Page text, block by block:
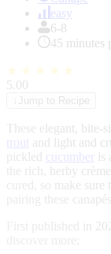
easy
6-8
45 minutes
★ ★ ★ ★ ★
5.00
Jump to Recipe
These elegant, bite-
trout
and light and
pickled cucumber
is
the rich, herby
cured, so make
pairing these
First published in